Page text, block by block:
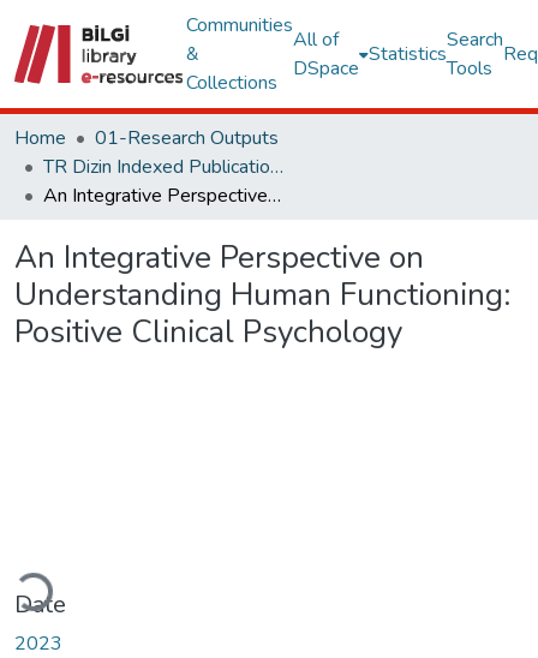
Communities
&
Collections
All of
DSpace
Statistics
Search
Tools
Home
01-Research Outputs
TR Dizin Indexed Publications
An Integrative Perspective on Understanding Human Functioning: Positive Clinical Psychology
An Integrative Perspective on
Understanding Human Functioning:
Positive Clinical Psychology
Loading...
Date
2023